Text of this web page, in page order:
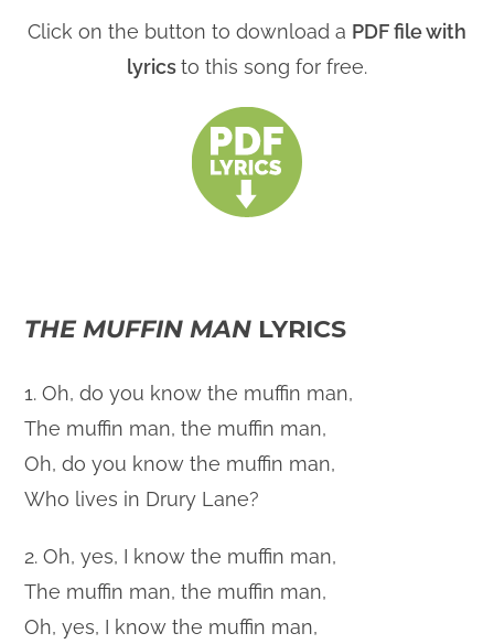
Click on the button to download a PDF file with
lyricsto this song for free.
THE MUFFIN MAN LYRICS
1. Oh, do you know the muffin man,
The muffin man, the muffin man,
Oh, do you know the muffin man,
Who lives in Drury Lane?
2. Oh, yes, I know the muffin man,
The muffin man, the muffin man,
Oh, yes, I know the muffin man,